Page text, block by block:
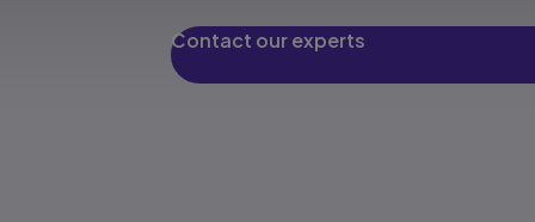
Contact our experts